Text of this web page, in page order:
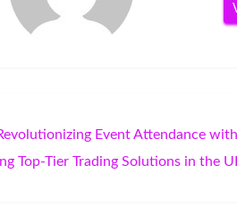
Event Attendance
Top-Tier Trading Solutions in the